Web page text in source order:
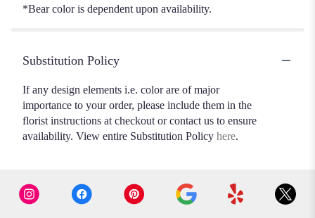
*Bear color is dependent upon availability.
Substitution Policy
If any design elements i.e. color are of major
importance to your order, please include them in the
florist instructions at checkout or contact us to ensure
availability. View entire Substitution Policy here.